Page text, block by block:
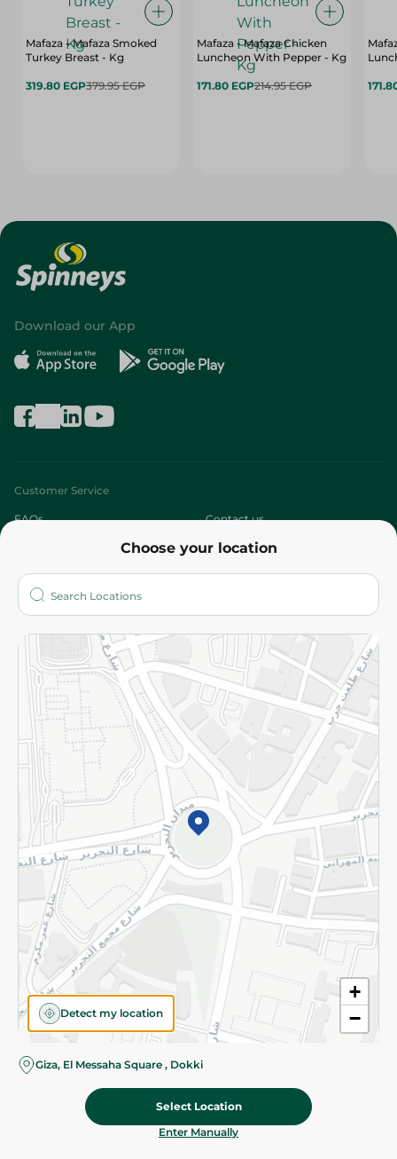
349.95 EGP
Mafaza - Mafaza Smoked
Turkey Breast - Kg
319.80 EGP379.95 EGP
Mafaza - Mafaza Chicken
Luncheon With Pepper - Kg
171.80 EGP214.95 EGP
Choose your location
+
−
Detect my location
Giza, El Messaha Square , Dokki
Select Location
Enter Manually
Download our App
Customer Service
FAQs Contact us
Who are we?
More
Returns and Refund Terms and Conditions
Privacy Policy
Subscribe to our NewsLetter
©2026 - Spinneys | All Rights Reserved
Categories Cart Deals